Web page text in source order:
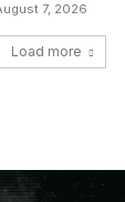
7, 2026
Load more